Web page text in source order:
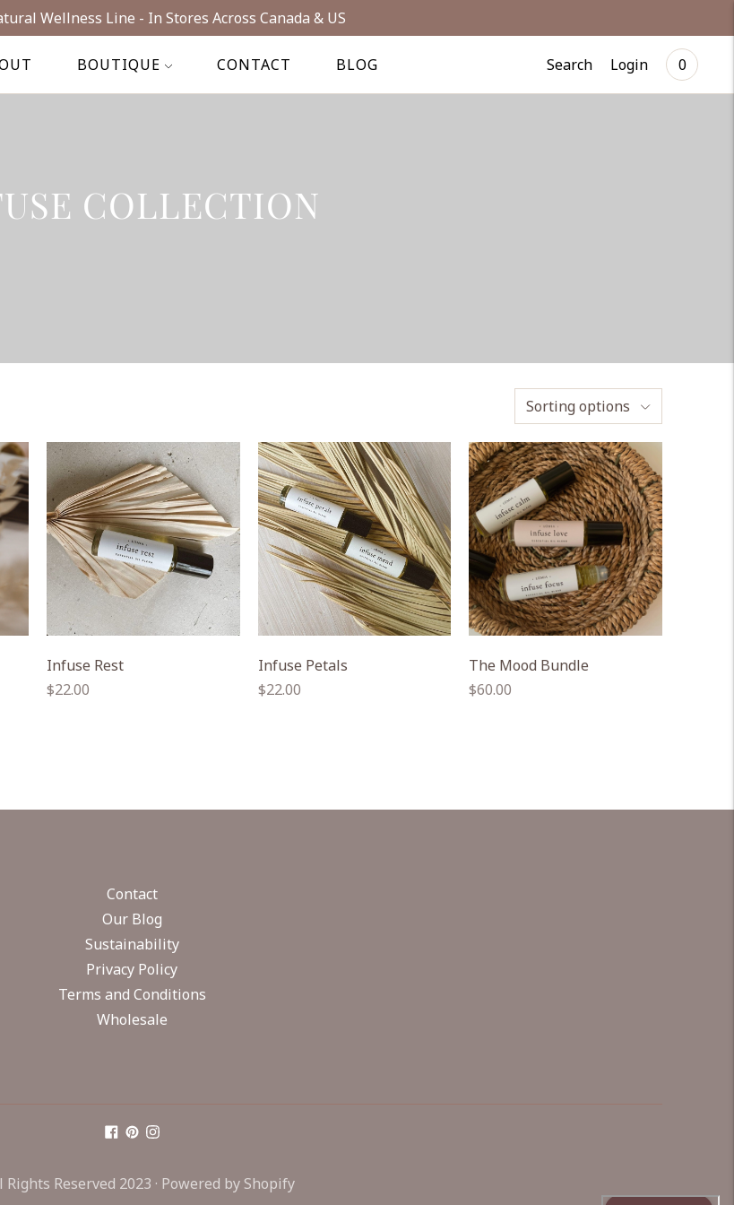
Wellness Line - In Stores Across Canada & US
BOUTIQUE CONTACT BLOG Search Login 0
COLLECTION
Sorting options
Infuse Rest
Regular
$22.00
Infuse Petals
Regular
$22.00
The Mood Bundle
Regular
$60.00
Contact
Our Blog
Sustainability
Privacy Policy
Terms and Conditions
Wholesale
Reserved 2023 · Powered by Shopify